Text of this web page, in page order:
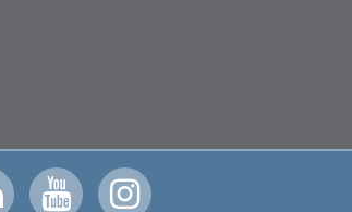
VisitVisitVisit